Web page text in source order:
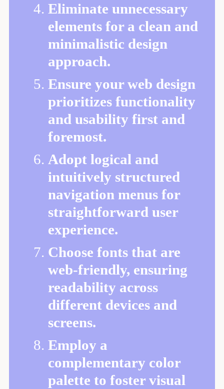
Eliminate unnecessary
elements for a clean and
minimalistic design
approach.
Ensure your web design
prioritizes functionality
and usability first and
foremost.
Adopt logical and
intuitively structured
navigation menus for
straightforward user
experience.
Choose fonts that are
web-friendly, ensuring
readability across
different devices and
screens.
Employ a
complementary color
palette to foster visual